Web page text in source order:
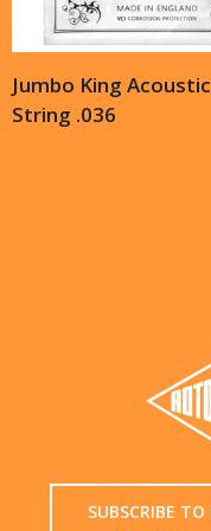
Jumbo King
String .036
SUBSCRIBE